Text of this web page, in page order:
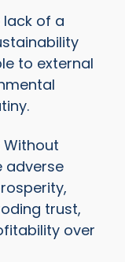
lack of a
to external
Without
adverse
trust,
over